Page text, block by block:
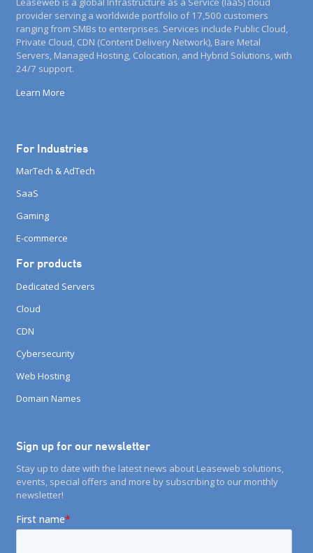
provider serving a worldwide portfolio of 17,500 customers
ranging from SMBs to enterprises. Services include Public Cloud,
Private Cloud, CDN (Content Delivery Network), Bare Metal
Servers, Managed Hosting, Colocation, and Hybrid Solutions, with
24/7 support.
Learn More
For Industries
MarTech & AdTech
SaaS
Gaming
E-commerce
For products
Dedicated Servers
Cloud
CDN
Cybersecurity
Web Hosting
Domain Names
Sign up for our newsletter
Stay up to date with the latest news about Leaseweb solutions,
events, special offers and more by subscribing to our monthly
newsletter!